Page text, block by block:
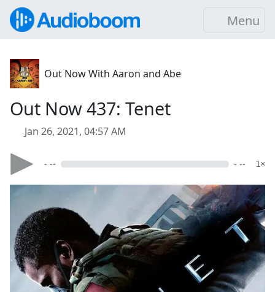
Menu
Out Now With Aaron and Abe
Out Now 437: Tenet
Jan 26, 2021, 04:57 AM
- -- - -- 1×